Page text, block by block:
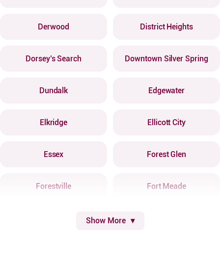
Derwood District Heights
Dorsey’s Search Downtown Silver Spring
Dundalk Edgewater
Elkridge Ellicott City
Essex Forest Glen
Forestville Fort Meade
Show More